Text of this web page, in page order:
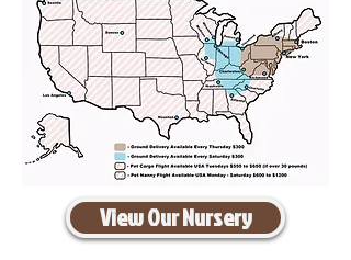
View Our Nursery